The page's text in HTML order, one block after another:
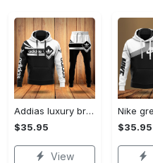
Addias luxury brand hoodie long pants 120
$35.95
View
$35.95